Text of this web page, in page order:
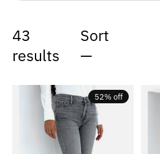
43
results
Sort
—
52% off